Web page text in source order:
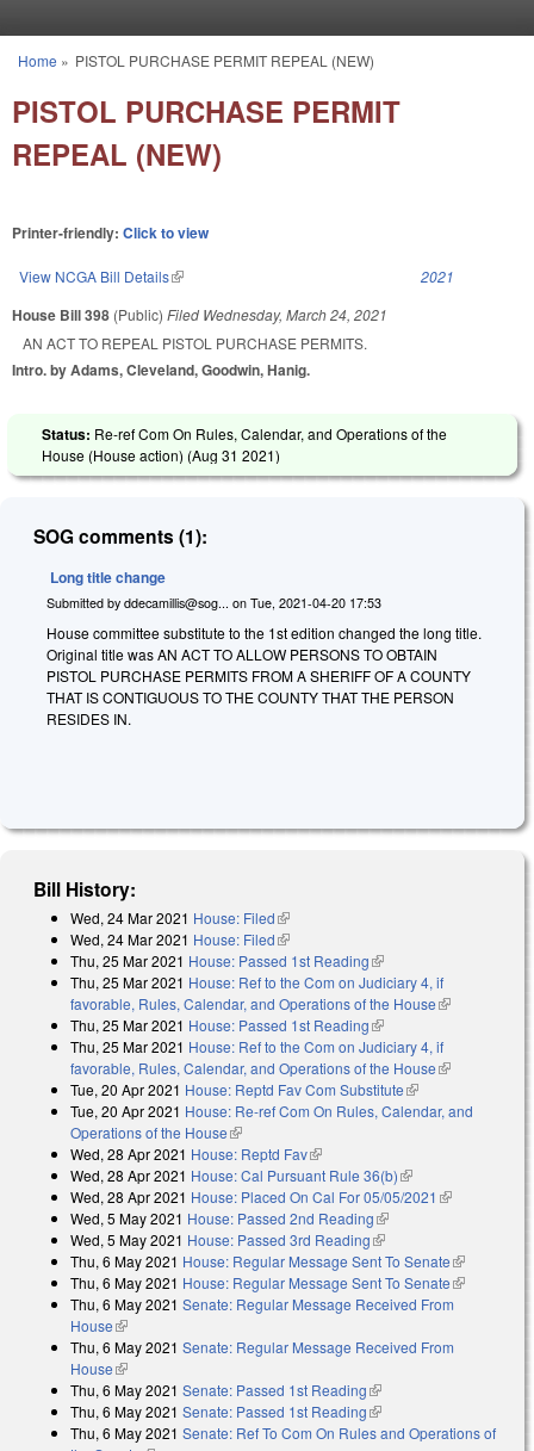
You are here
Home » PISTOL PURCHASE PERMIT REPEAL (NEW)
PISTOL PURCHASE PERMIT
REPEAL (NEW)
Printer-friendly: Click to view
View NCGA Bill Details(link is external) 2021
House Bill 398 (Public) Filed Wednesday, March 24, 2021
AN ACT TO REPEAL PISTOL PURCHASE PERMITS.
Intro. by Adams, Cleveland, Goodwin, Hanig.
Status: Re-ref Com On Rules, Calendar, and Operations of the
House (House action) (Aug 31 2021)
SOG comments (1):
Long title change
Submitted by ddecamillis@sog... on Tue, 2021-04-20 17:53
House committee substitute to the 1st edition changed the long title.
Original title was AN ACT TO ALLOW PERSONS TO OBTAIN
PISTOL PURCHASE PERMITS FROM A SHERIFF OF A COUNTY
THAT IS CONTIGUOUS TO THE COUNTY THAT THE PERSON
RESIDES IN.
Bill History:
Wed, 24 Mar 2021 House: Filed(link is external)
Wed, 24 Mar 2021 House: Filed(link is external)
Thu, 25 Mar 2021 House: Passed 1st Reading(link is external)
Thu, 25 Mar 2021 House: Ref to the Com on Judiciary 4, if
favorable, Rules, Calendar, and Operations of the House(link is
Thu, 25 Mar 2021 House: Passed 1st Reading(link is external)
Thu, 25 Mar 2021 House: Ref to the Com on Judiciary 4, if
favorable, Rules, Calendar, and Operations of the House(link is
Tue, 20 Apr 2021 House: Reptd Fav Com Substitute(link is external)
Tue, 20 Apr 2021 House: Re-ref Com On Rules, Calendar, and
Operations of the House(link is external)
Wed, 28 Apr 2021 House: Reptd Fav(link is external)
Wed, 28 Apr 2021 House: Cal Pursuant Rule 36(b)(link is external)
Wed, 28 Apr 2021 House: Placed On Cal For 05/05/2021 (link is
Wed, 5 May 2021 House: Passed 2nd Reading(link is external)
Wed, 5 May 2021 House: Passed 3rd Reading(link is external)
Thu, 6 May 2021 House: Regular Message Sent To Senate(link is
external)
Thu, 6 May 2021 House: Regular Message Sent To Senate(link is
external)
Thu, 6 May 2021 Senate: Regular Message Received From
House(link is external)
Thu, 6 May 2021 Senate: Regular Message Received From
House(link is external)
Thu, 6 May 2021 Senate: Passed 1st Reading(link is external)
Thu, 6 May 2021 Senate: Passed 1st Reading(link is external)
Thu, 6 May 2021 Senate: Ref To Com On Rules and Operations of